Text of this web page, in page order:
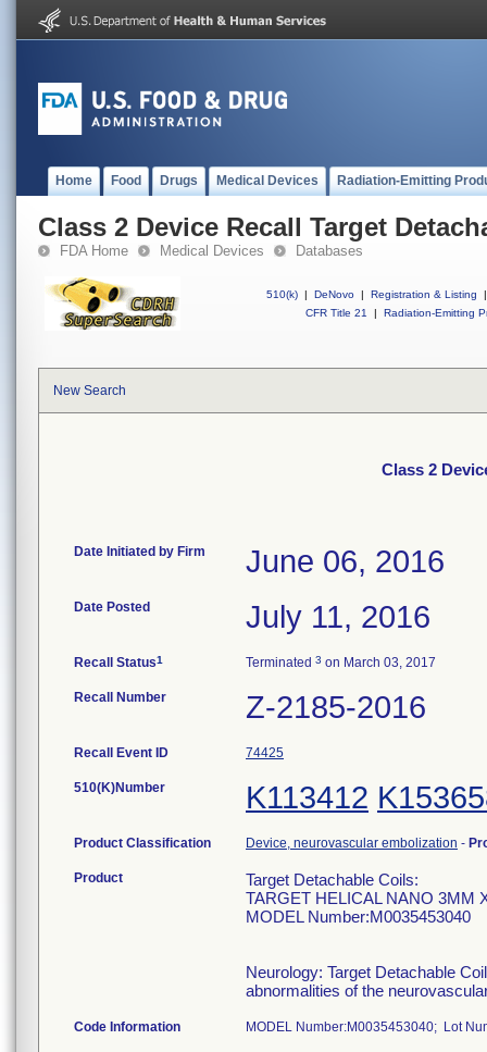
Home Food Drugs Medical Devices Radiation-Emitting
Class 2 Device Recall Target
FDA Home Medical Devices Databases
510(k) | DeNovo | Registration & Listing
|
CFR Title 21
| Radiation-Emitting
New Search
Class 2
Date Initiated by Firm June 06, 2016
Date Posted July 11, 2016
Recall Status1 Terminated 3 on March 03, 2017
Recall Number Z-2185-2016
Recall Event ID 74425
510(K)Number K113412
Product Classification Device, neurovascular embolization -
Product
Target Detachable Coils:
TARGET HELICAL NANO 3MM
MODEL Number:M0035453040
Neurology: Target Detachable
abnormalities of the
Code Information MODEL Number:M0035453040; Lot